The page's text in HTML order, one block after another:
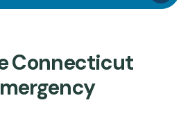
Connecticut